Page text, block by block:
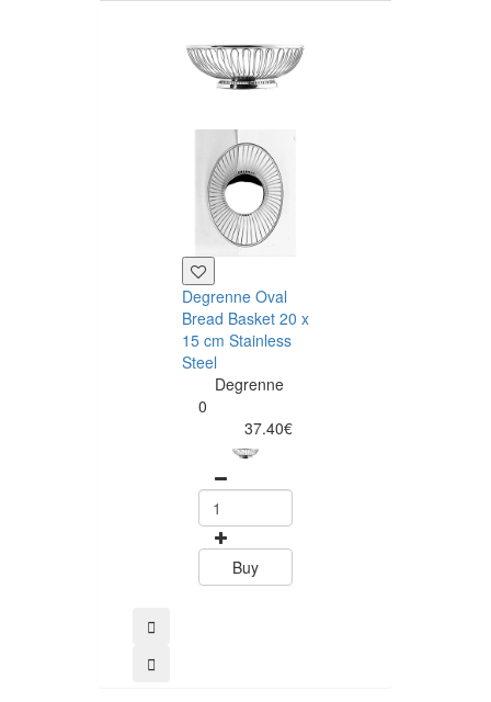
Degrenne Oval
Bread Basket 20 x
15 cm Stainless
Steel
Degrenne
0
37.40€
Buy